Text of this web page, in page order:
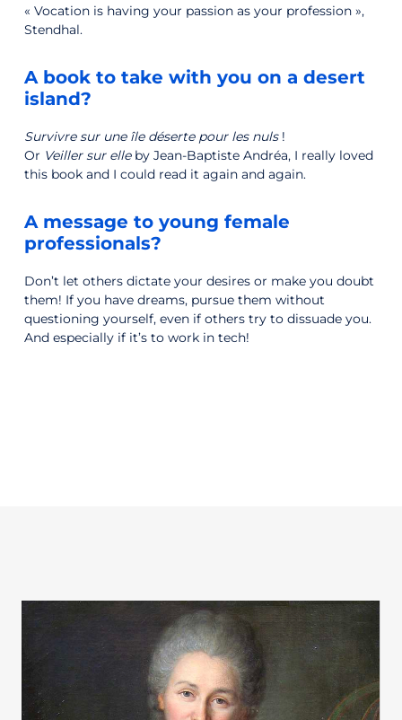
« Vocation is having your passion as your profession »,
Stendhal.
A book to take with you on a desert
island?
Survivre sur une île déserte pour les nuls!
Or Veiller sur elleby Jean-Baptiste Andréa, I really loved
this book and I could read it again and again.
A message to young female
professionals?
Don’t let others dictate your desires or make you doubt
them! If you have dreams, pursue them without
questioning yourself, even if others try to dissuade you.
And especially if it’s to work in tech!